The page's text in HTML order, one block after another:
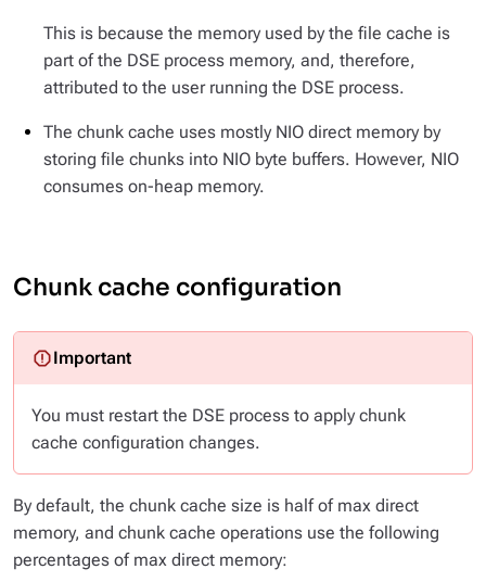
This is because the memory used by the file cache is
part of the DSE process memory, and, therefore,
attributed to the user running the DSE process.
The chunk cache uses mostly NIO direct memory by
storing file chunks into NIO byte buffers. However, NIO
consumes on-heap memory.
Chunk cache configuration
You must restart the DSE process to apply chunk
cache configuration changes.
By default, the chunk cache size is half of max direct
memory, and chunk cache operations use the following
percentages of max direct memory: